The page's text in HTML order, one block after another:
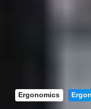
Ergonomics